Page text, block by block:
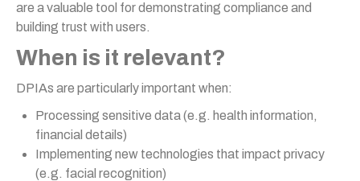
are a valuable tool for demonstrating compliance and
building trust with users.
When is it relevant?
DPIAs are particularly important when:
Processing sensitive data (e.g. health information,
financial details)
Implementing new technologies that impact privacy
(e.g. facial recognition)